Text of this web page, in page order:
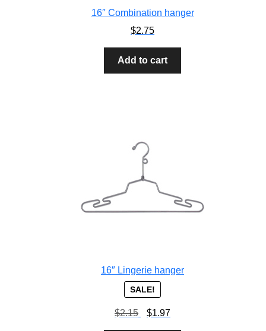
16″ Combination hanger
$2.75
Add to cart
16″ Lingerie hanger
SALE!
$2.15 $1.97